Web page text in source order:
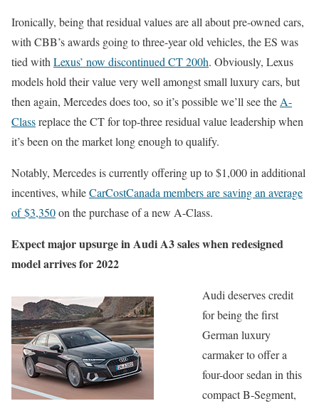
Ironically, being that residual values are all about pre-owned cars,
with CBB’s awards going to three-year old vehicles, the ES was
tied withLexus’ now discontinued CT 200h. Obviously, Lexus
models hold their value very well amongst small luxury cars, but
then again, Mercedes does too, so it’s possible we’ll see theA-
Classreplace the CT for top-three residual value leadership when
it’s been on the market long enough to qualify.
Notably, Mercedes is currently offering up to $1,000 in additional
incentives, whileCarCostCanada members are saving an average
of $3,350on the purchase of a new A-Class.
Expect major upsurge in Audi A3 sales when redesigned
model arrives for 2022
Audi deserves credit
for being the first
German luxury
carmaker to offer a
four-door sedan in this
compact B-Segment,